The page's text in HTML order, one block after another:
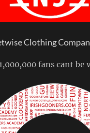
Clothing
fans cant be